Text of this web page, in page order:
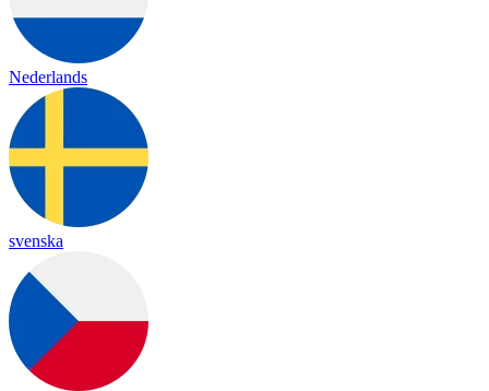
Nederlands
svenska